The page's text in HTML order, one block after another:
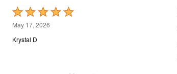
Rated
5
out
May 17, 2026
Krystal D